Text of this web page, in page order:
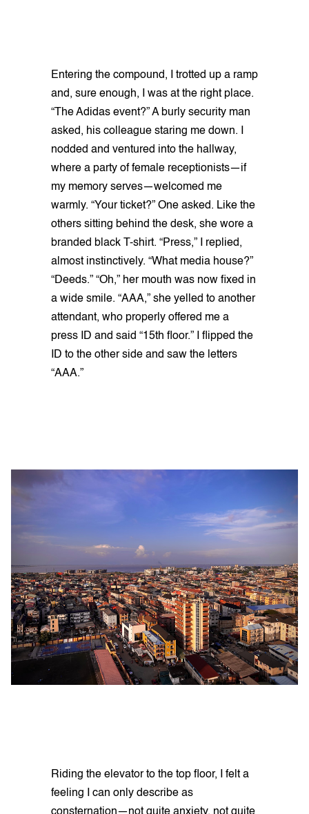
Entering the compound, I trotted up a ramp
and, sure enough, I was at the right place.
“The Adidas event?” A burly security man
asked, his colleague staring me down. I
nodded and ventured into the hallway,
where a party of female receptionists—if
my memory serves—welcomed me
warmly. “Your ticket?” One asked. Like the
others sitting behind the desk, she wore a
branded black T-shirt. “Press,” I replied,
almost instinctively. “What media house?”
“Deeds.” “Oh,” her mouth was now fixed in
a wide smile. “AAA,” she yelled to another
attendant, who properly offered me a
press ID and said “15th floor.” I flipped the
ID to the other side and saw the letters
“AAA.”
Riding the elevator to the top floor, I felt a
feeling I can only describe as